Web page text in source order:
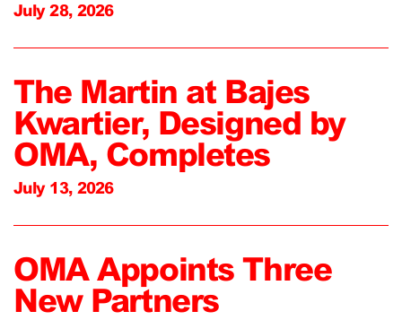
July 28, 2026
The Martin at Bajes
Kwartier, Designed by
OMA, Completes
July 13, 2026
OMA Appoints Three
New Partners